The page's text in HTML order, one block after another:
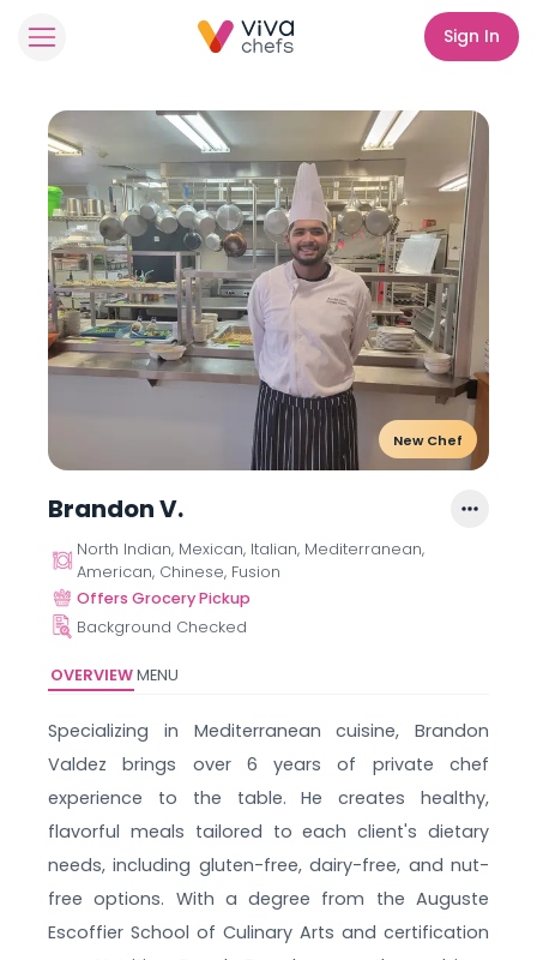
Sign In
New Chef
Brandon V.
North Indian, Mexican, Italian, Mediterranean,
American, Chinese, Fusion
Offers Grocery Pickup
Background Checked
OVERVIEW MENU
Specializing in Mediterranean cuisine, Brandon
Valdez brings over 6 years of private chef
experience to the table. He creates healthy,
flavorful meals tailored to each client's dietary
needs, including gluten-free, dairy-free, and nut-
free options. With a degree from the Auguste
Escoffier School of Culinary Arts and certification